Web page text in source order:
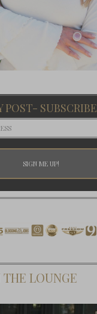
POST-
LOUNGE